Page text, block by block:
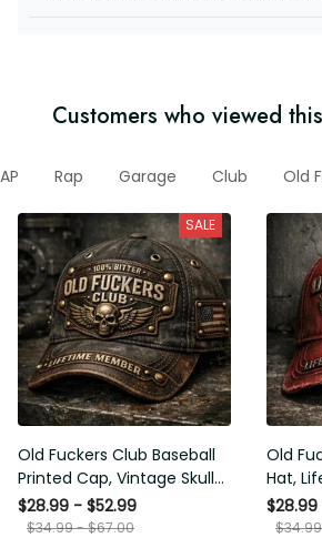
Customers who viewed
Rap Garage Club Old
SALE
Old Fuckers Club Baseball
Printed Cap, Vintage Skull
Biker Hat, Lifetime Member
Funny Hat, USA Flag
$28.99 - $52.99
$34.99 - $67.00
Old
Hat,